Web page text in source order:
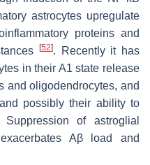
astrocytes upregulate
proteins and
[52]. Recently it has
in their A1 state release
and oligodendrocytes, and
possibly their ability to
Suppression of astroglial
Aβ load and